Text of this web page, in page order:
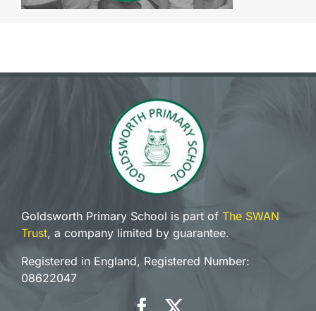
Goldsworth Primary School is part of The SWAN
Trust, a company limited by guarantee.
Registered in England, Registered Number:
08622047